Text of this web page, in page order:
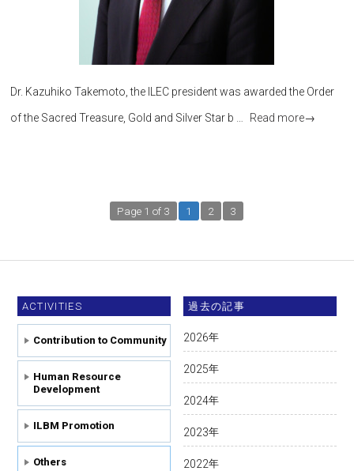
Dr. Kazuhiko Takemoto, the ILEC president was awarded the Order
of the Sacred Treasure, Gold and Silver Star b … Read more→
Page 1 of 3 1 2 3
ACTIVITIES
Contribution to Community
Human Resource
Development
ILBM Promotion
Others
過去の記事
2026年
2025年
2024年
2023年
2022年